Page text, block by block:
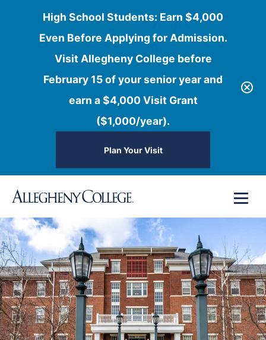
High School Students: Earn $4,000
Even Before Applying for Admission.
Visit Allegheny College before
February 15 of your senior year and
earn a $4,000 Visit Grant
($1,000/year).
Plan Your Visit
content